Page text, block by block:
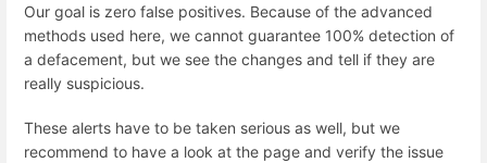
Our goal is zero false positives. Because of the advanced
methods used here, we cannot guarantee 100% detection of
a defacement, but we see the changes and tell if they are
really suspicious.
These alerts have to be taken serious as well, but we
recommend to have a look at the page and verify the issue